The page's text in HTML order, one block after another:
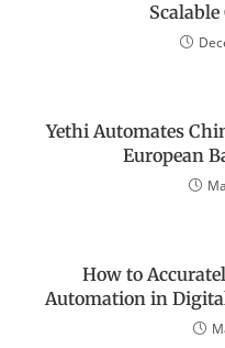
Scalable
Yethi Automates
European
How to
Automation in